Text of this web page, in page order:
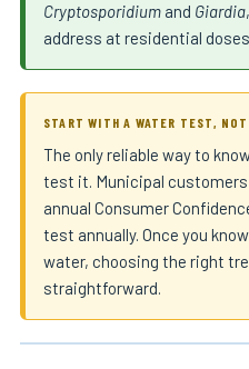
Cryptosporidium and Giardia
address at residential
START WITH A WATER TEST, NOT
The only reliable way to
test it. Municipal
annual Consumer
test annually. Once you
water, choosing the right
straightforward.